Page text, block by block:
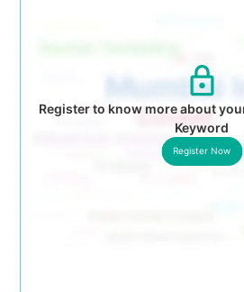
Register to know more about
Keyword
Register Now